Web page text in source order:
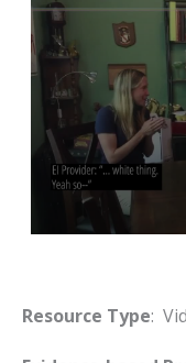
Resource Type: